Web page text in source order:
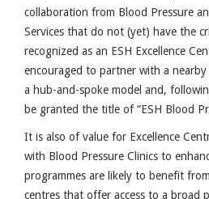
collaboration from Blood Pressure
Services that do not (yet) have the
recognized as an ESH Excellence
encouraged to partner with a nearby
a hub-and-spoke model and,
be granted the title of “ESH Blood
It is also of value for Excellence
with Blood Pressure Clinics to
programmes are likely to benefit
centres that offer access to a broad